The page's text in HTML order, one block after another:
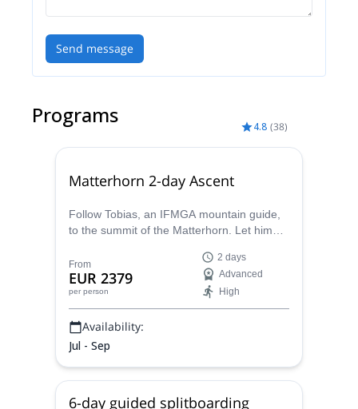
Send message
Programs 4.8 (38)
Matterhorn 2-day Ascent
Follow Tobias, an IFMGA mountain guide,
to the summit of the Matterhorn. Let him
iconic mountain in Europe. And enjoy some
of the most mesmerizing views from the
top.
From
EUR 2379
per person
2 days
Advanced
High
Availability:
Jul - Sep
6-day guided splitboarding